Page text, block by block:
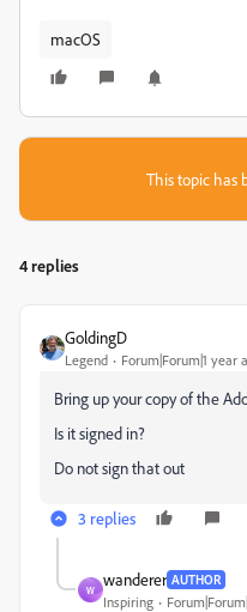
macOS
This topic has
4 replies
GoldingD
Legend Forum|Forum|1 year
Bring up your copy of the
Is it signed in?
Do not sign that out
3 replies
W
wanderer AUTHOR
Inspiring